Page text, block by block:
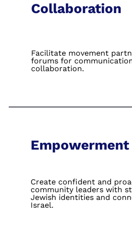
Collaboration
Facilitate movement
forums for
collaboration.
Empowerment
Create confident and
community leaders with
Jewish identities and
Israel.